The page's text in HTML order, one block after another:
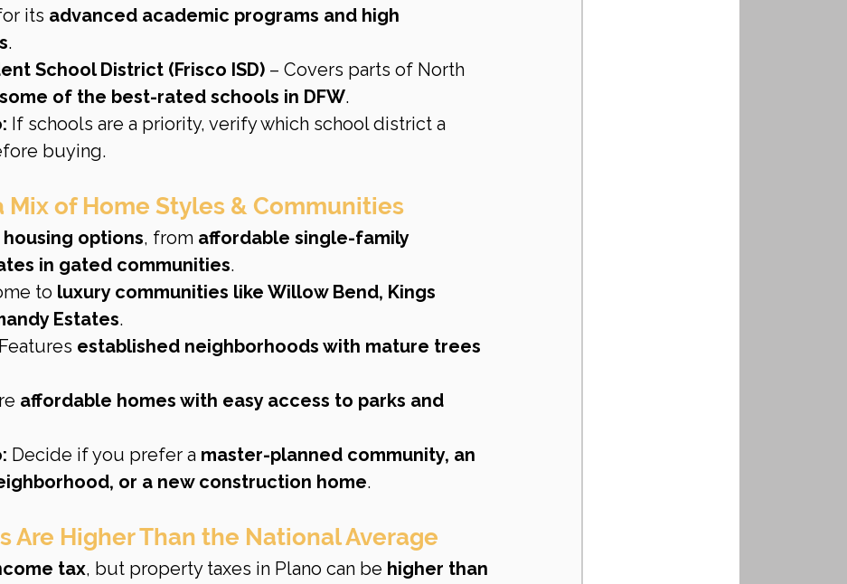
its advanced academic programs and high
.
School District (Frisco ISD) – Covers parts of North
some of the best-rated schools in DFW.
If schools are a priority, verify which school district a
buying.
Mix of Home Styles & Communities
housing options, from affordable single-family
in gated communities.
to luxury communities like Willow Bend, Kings
Estates.
established neighborhoods with mature trees
affordable homes with easy access to parks and
Decide if you prefer a master-planned community, an
or a new construction home.
Are Higher Than the National Average
tax, but property taxes in Plano can be higher than